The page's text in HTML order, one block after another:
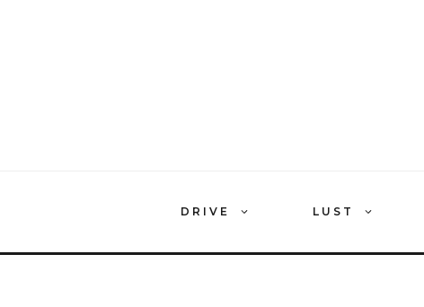
DRIVE LUST